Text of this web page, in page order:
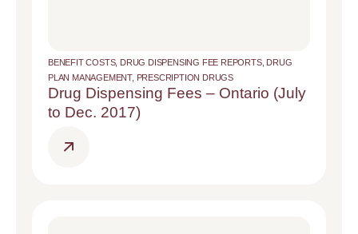
BENEFIT COSTS, DRUG DISPENSING FEE REPORTS, DRUG
PLAN MANAGEMENT, PRESCRIPTION DRUGS
Drug Dispensing Fees – Ontario (July
to Dec. 2017)